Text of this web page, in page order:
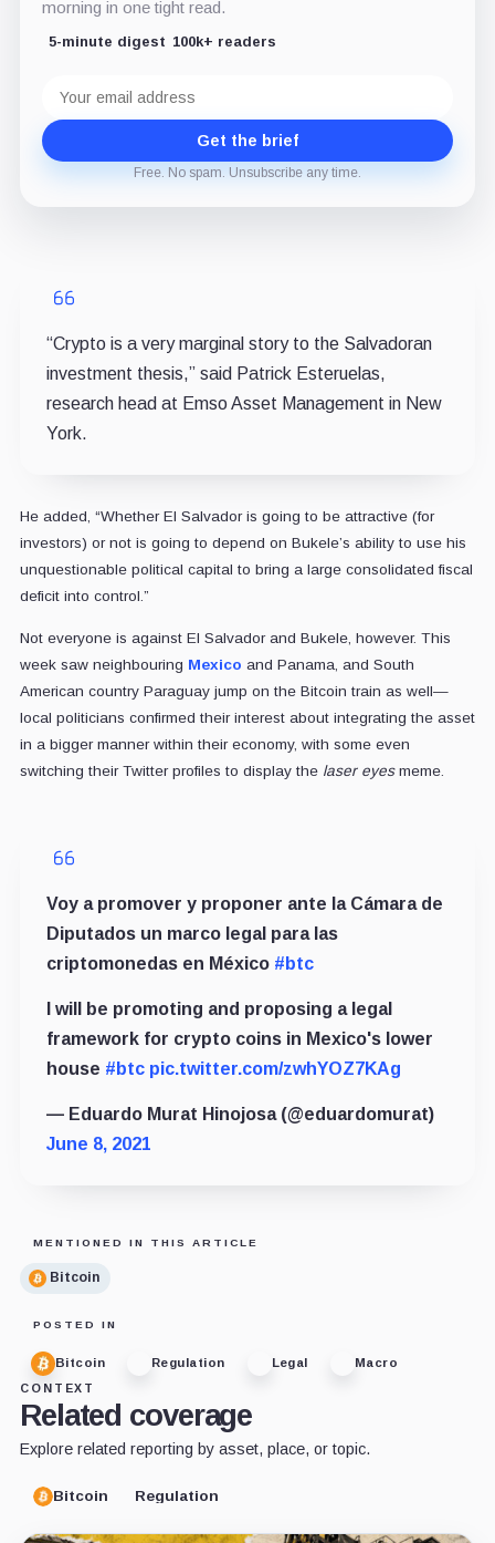
morning in one tight read.
5-minute digest 100k+ readers
address
Get the brief
Free. No spam. Unsubscribe any time.
“Crypto is a very marginal story to the Salvadoran
investment thesis,” said Patrick Esteruelas,
research head at Emso Asset Management in New
York.
He added, “Whether El Salvador is going to be attractive (for
investors) or not is going to depend on Bukele’s ability to use his
unquestionable political capital to bring a large consolidated fiscal
deficit into control.”
Not everyone is against El Salvador and Bukele, however. This
week saw neighbouring Mexico and Panama, and South
American country Paraguay jump on the Bitcoin train as well—
local politicians confirmed their interest about integrating the asset
in a bigger manner within their economy, with some even
switching their Twitter profiles to display the laser eyesmeme.
Voy a promover y proponer ante la Cámara de
Diputados un marco legal para las
criptomonedas en México #btc
I will be promoting and proposing a legal
framework for crypto coins in Mexico's lower
house #btc pic.twitter.com/zwhYOZ7KAg
— Eduardo Murat Hinojosa (@eduardomurat)
June 8, 2021
MENTIONED IN THIS ARTICLE
Bitcoin
POSTED IN
Bitcoin Regulation Legal
Macro
CONTEXT
Related coverage
Explore related reporting by asset, place, or topic.
Bitcoin Regulation